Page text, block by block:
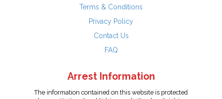
Terms & Conditions
Privacy Policy
Contact Us
FAQ
Arrest Information
The information contained on this website is protected